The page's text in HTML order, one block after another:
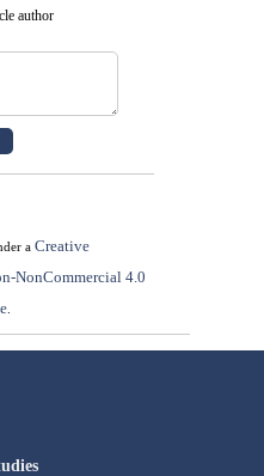
author
a Creative
NonCommercial 4.0
.